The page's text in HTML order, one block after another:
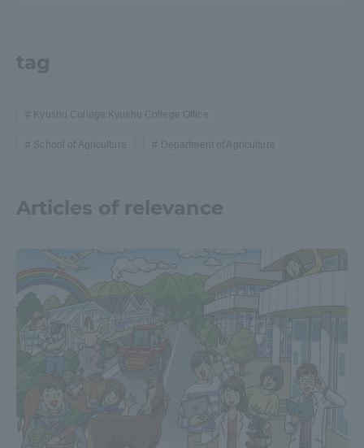
tag
Kyushu College Kyushu College Office
School of Agriculture Department of Agriculture
Articles of relevance